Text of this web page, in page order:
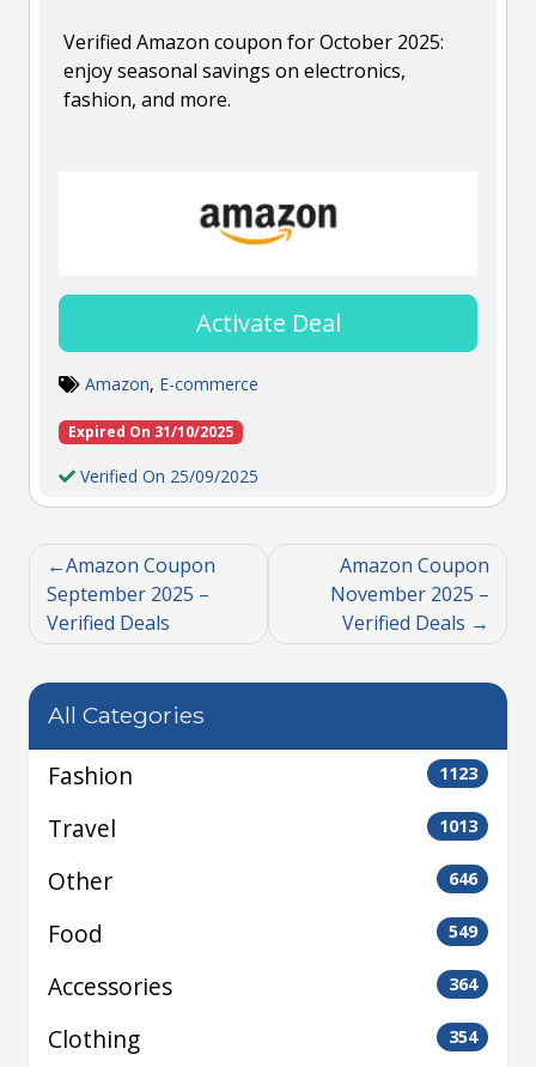
Verified Amazon coupon for October 2025:
enjoy seasonal savings on electronics,
fashion, and more.
Activate Deal
Amazon, E-commerce
Expired On 31/10/2025
Verified On 25/09/2025
Amazon Coupon
September 2025 –
Verified Deals
Amazon Coupon
November 2025 –
Verified Deals
All Categories
Fashion 1123
Travel 1013
Other 646
Food 549
Accessories 364
Clothing 354